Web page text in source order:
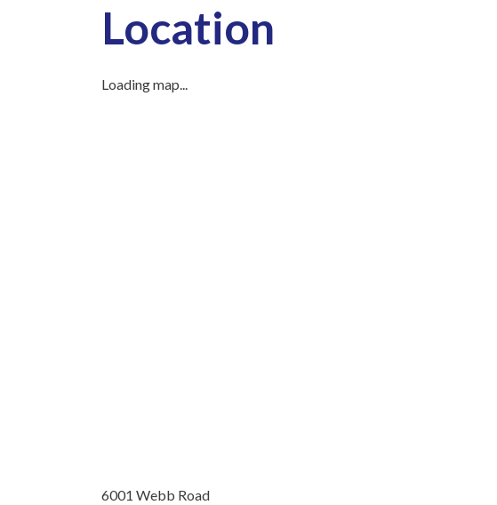
Location
Loading map...
6001 Webb Road